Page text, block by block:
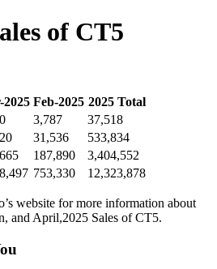
of CT5
-2025 Feb-2025 2025Total
3,787
37,518
31,536
533,834
187,890
3,404,552
753,330 12,323,878
website for more information about
and April,2025 Sales of CT5.